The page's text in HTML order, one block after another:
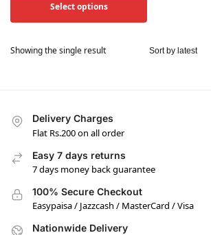
Select options
Showing the single result
Delivery Charges
Flat Rs.200 on all order
Easy 7 days returns
7 days money back guarantee
100% Secure Checkout
Easypaisa / Jazzcash / MasterCard / Visa
Nationwide Delivery